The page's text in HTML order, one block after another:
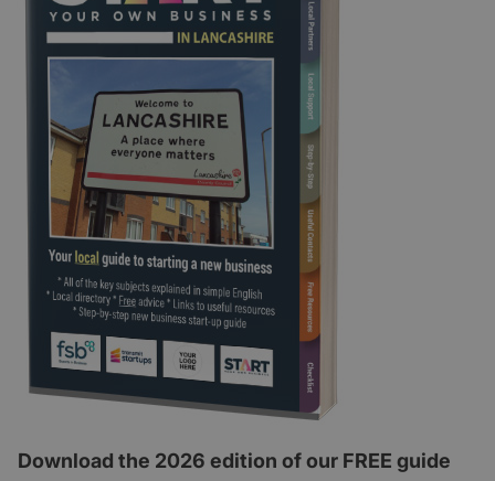
Download the 2026 edition of our FREE guide